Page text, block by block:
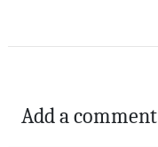
Add a comment